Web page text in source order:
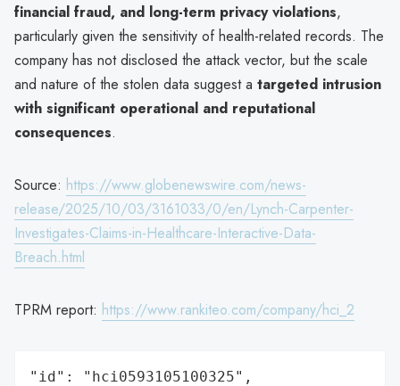
financial fraud, and long-term privacy violations,
particularly given the sensitivity of health-related records. The
company has not disclosed the attack vector, but the scale
and nature of the stolen data suggest a targeted intrusion
with significant operational and reputational
consequences.
Source: https://www.globenewswire.com/news-
release/2025/10/03/3161033/0/en/Lynch-Carpenter-
Investigates-Claims-in-Healthcare-Interactive-Data-
Breach.html
TPRM report: https://www.rankiteo.com/company/hci_2
"id": "hci0593105100325",